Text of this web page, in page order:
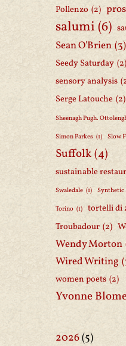
Pollenzo (2)
salumi(6)
Sean O'Brien (3)
Seedy Saturday (2)
sensory analysis
Serge Latouche (2)
Sheenagh Pugh.
Simon Parkes (1) Slow
Suffolk(4)
sustainable
Swaledale (1) Synthetic
Torino (1) tortelli di
Troubadour (2)
Wendy Morton
Wired Writing
women poets (2)
Yvonne
2026(5)